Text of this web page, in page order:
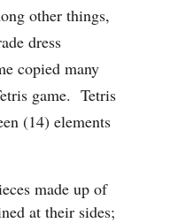
other things,
dress
copied many
game. Tetris
(14) elements
made up of
at their sides;